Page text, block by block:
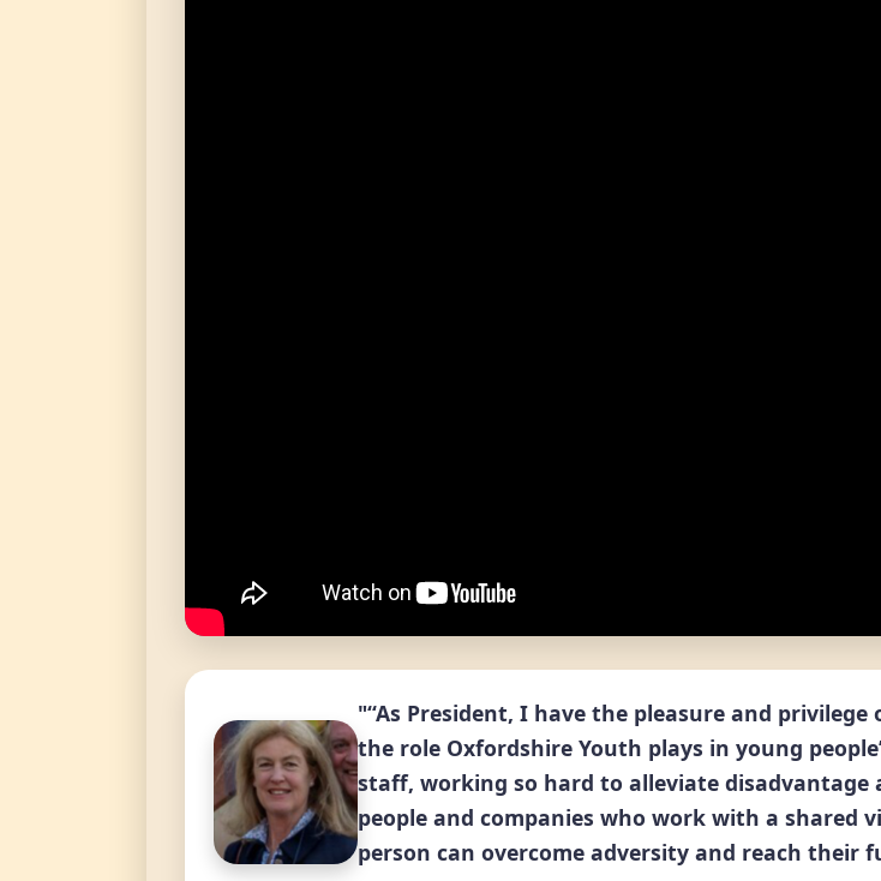
"“As President, I have the pleasure and
the role Oxfordshire Youth plays in young
staff, working so hard to alleviate
people and companies who work with a shared
person can overcome adversity and reach their